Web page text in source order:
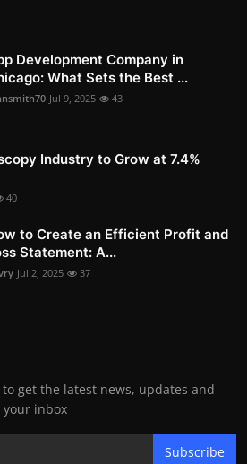
Development Company in
What Sets the Best ...
Jul 9, 2025 43
Industry to Grow at 7.4%
40
to Create an Efficient Profit and
Statement: A...
Jul 2, 2025 37
get the latest news, updates and
inbox
Subscribe